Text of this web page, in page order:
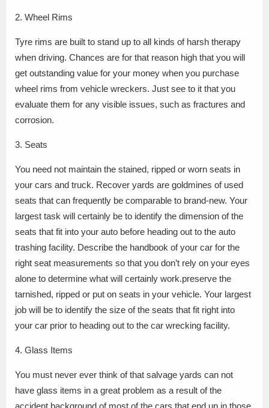
2. Wheel Rims
Tyre rims are built to stand up to all kinds of harsh therapy
when driving. Chances are for that reason high that you will
get outstanding value for your money when you purchase
wheel rims from vehicle wreckers. Just see to it that you
evaluate them for any visible issues, such as fractures and
corrosion.
3. Seats
You need not maintain the stained, ripped or worn seats in
your cars and truck. Recover yards are goldmines of used
seats that can frequently be comparable to brand-new. Your
largest task will certainly be to identify the dimension of the
seats that fit into your auto before heading out to the auto
trashing facility. Describe the handbook of your car for the
right seat measurements so that you don’t rely on your eyes
alone to determine what will certainly work.preserve the
tarnished, ripped or put on seats in your vehicle. Your largest
job will be to identify the size of the seats that fit right into
your car prior to heading out to the car wrecking facility.
4. Glass Items
You must never ever think of that salvage yards can not
have glass items in a great problem as a result of the
accident background of most of the cars that end up in those